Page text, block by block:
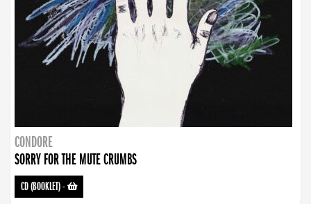
CONDORE
SORRY FOR THE MUTE CRUMBS
CD (BOOKLET)-